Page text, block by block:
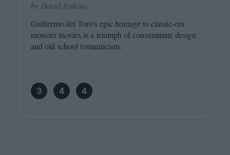
by David Jenkins
Guillermo del Toro’s epic homage to classic-era
monster movies is a triumph of consummate design
and old school romanticism.
3 4 4